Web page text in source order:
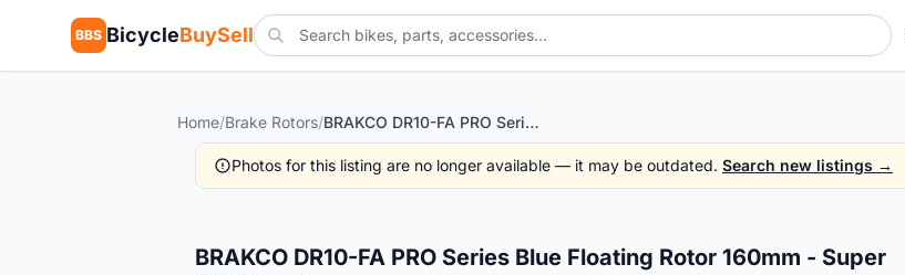
BBS BicycleBuySell
Home/Brake Rotors/ BRAKCO DR10-FA PRO Series Blue Floating Rotor 160mm - Super FAST Cooling
Photos for this listing are no longer available — it may be outdated. Search new listings →
BRAKCO DR10-FA PRO Series Blue Floating Rotor 160mm - Super